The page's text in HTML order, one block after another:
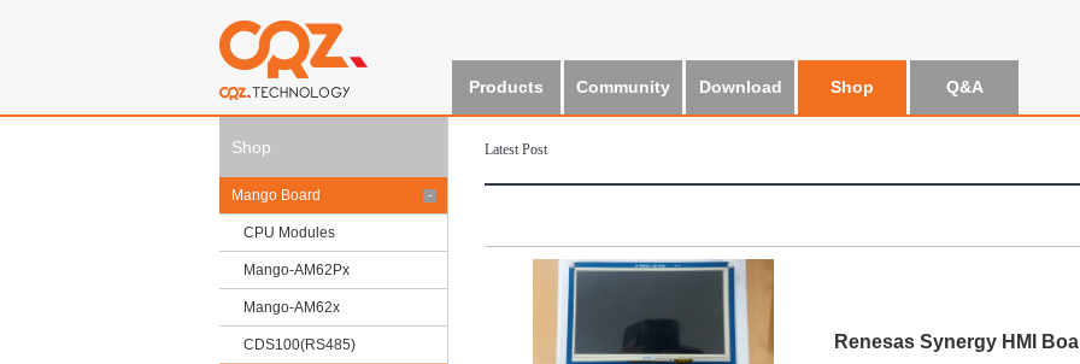
Products Community Download Shop Q&A
Shop
-
Mango Board
CPU Modules
Mango-AM62Px
Mango-AM62x
CDS100(RS485)
Latest Post
Renesas Synergy HMI